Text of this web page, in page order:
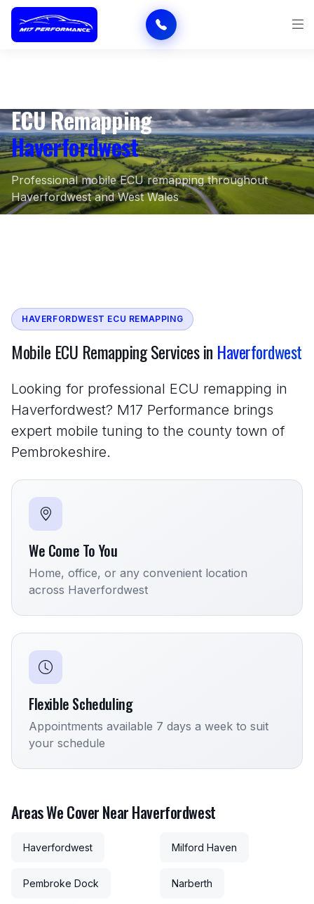
ECU Remapping
Haverfordwest
Professional mobile ECU remapping throughout
Haverfordwest and West Wales
HAVERFORDWEST ECU REMAPPING
Mobile ECU Remapping Services in Haverfordwest
Looking for professional ECU remapping in
Haverfordwest? M17 Performance brings
expert mobile tuning to the county town of
Pembrokeshire.
We Come To You
Home, office, or any convenient location
across Haverfordwest
Flexible Scheduling
Appointments available 7 days a week to suit
your schedule
Areas We Cover Near Haverfordwest
Haverfordwest Milford Haven
Pembroke Dock Narberth